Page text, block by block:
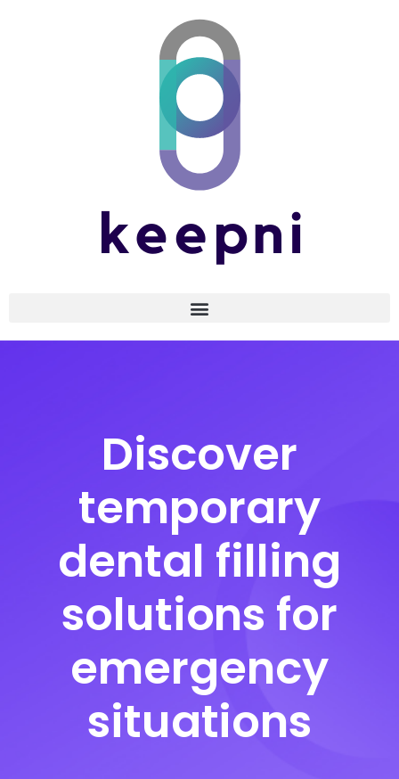
Discover
temporary
dental filling
solutions for
emergency
situations